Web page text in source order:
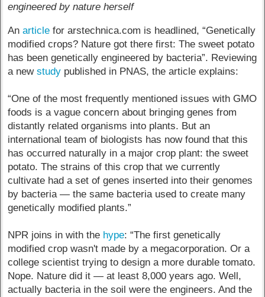
engineered by nature herself
Anarticle for arstechnica.com is headlined, “Genetically
modified crops? Nature got there first: The sweet potato
has been genetically engineered by bacteria”. Reviewing
a newstudy published in PNAS, the article explains:
“One of the most frequently mentioned issues with GMO
foods is a vague concern about bringing genes from
distantly related organisms into plants. But an
international team of biologists has now found that this
has occurred naturally in a major crop plant: the sweet
potato. The strains of this crop that we currently
cultivate had a set of genes inserted into their genomes
by bacteria — the same bacteria used to create many
genetically modified plants.”
NPR joins in with the hype: “The first genetically
modified crop wasn't made by a megacorporation. Or a
college scientist trying to design a more durable tomato.
Nope. Nature did it — at least 8,000 years ago. Well,
actually bacteria in the soil were the engineers. And the